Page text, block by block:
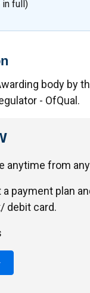
in full)
body by
- OfQual.
anytime from
payment plan
debit card.